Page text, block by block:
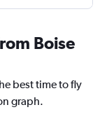
Boise
best time to fly
graph.